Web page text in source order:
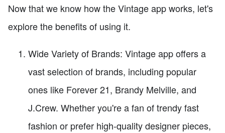
Now that we know how the Vintage app works, let's
explore the benefits of using it.
Wide Variety of Brands: Vintage app offers a
vast selection of brands, including popular
ones like Forever 21, Brandy Melville, and
J.Crew. Whether you're a fan of trendy fast
fashion or prefer high-quality designer pieces,